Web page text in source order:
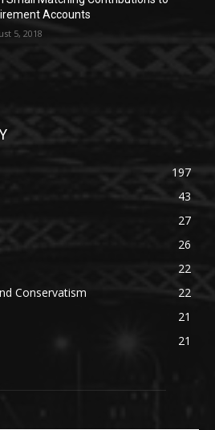
Accounts
5, 2018
197
43
27
26
22
Conservatism
22
21
21